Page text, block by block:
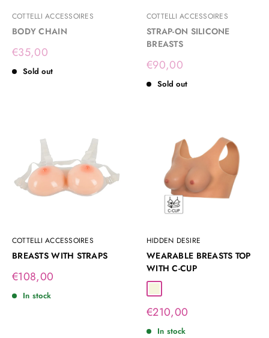
COTTELLI ACCESSOIRES
BODY CHAIN
Sale
price
€35,00
Sold out
COTTELLI ACCESSOIRES
STRAP-ON SILICONE
BREASTS
Sale
price
€90,00
Sold out
COTTELLI ACCESSOIRES
BREASTS WITH STRAPS
Sale
€108,00
In stock
HIDDEN DESIRE
WEARABLE BREASTS TOP
WITH C-CUP
Sale
€210,00
In stock